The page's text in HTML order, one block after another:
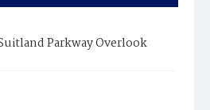
Parkway Overlook